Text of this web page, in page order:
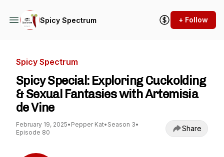
Spicy Spectrum + Follow
Spicy Spectrum
Spicy Special: Exploring Cuckolding
& Sexual Fantasies with Artemisia
de Vine
February 19, 2025• Pepper Kat• Season 3•
Episode 80
Share